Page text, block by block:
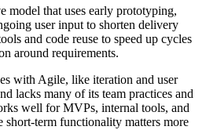
model that uses early prototyping,
user input to shorten delivery
and code reuse to speed up cycles
around requirements.
with Agile, like iteration and user
lacks many of its team practices and
well for MVPs, internal tools, and
short-term functionality matters more